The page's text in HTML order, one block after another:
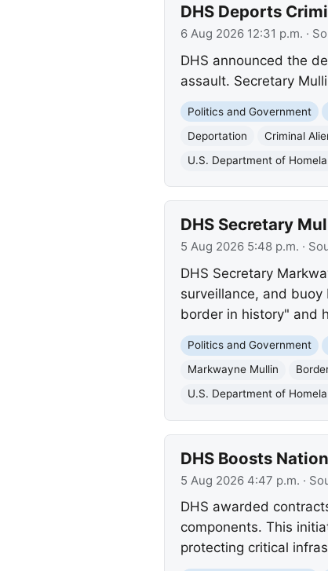
DHS Deports
6 Aug 2026 12:31 p.m. ·
DHS announced the
assault. Secretary
Politics and Government
Deportation
Criminal
U.S. Department of
DHS Secretary
5 Aug 2026 5:48 p.m. ·
DHS Secretary
surveillance, and buoy
border in history" and
Politics and Government
Markwayne Mullin
U.S. Department of
DHS Boosts
5 Aug 2026 4:47 p.m. ·
DHS awarded
components. This
protecting critical